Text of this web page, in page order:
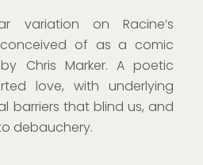
variation on Racine’s
conceived of as a comic
Chris Marker. A poetic
love, with underlying
barriers that blind us, and
debauchery.